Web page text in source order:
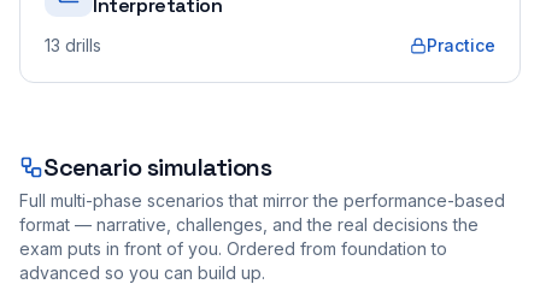
Interpretation
13 drills Practice
Scenario simulations
Full multi-phase scenarios that mirror the performance-based
format — narrative, challenges, and the real decisions the
exam puts in front of you. Ordered from foundation to
advanced so you can build up.